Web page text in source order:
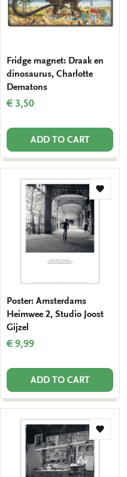
Fridge magnet: Draak en
dinosaurus, Charlotte
Dematons
€ 3,50
ADD TO CART
Add
Poster: Amsterdams
Heimwee 2, Studio Joost
Gijzel
€ 9,99
ADD TO CART
Add